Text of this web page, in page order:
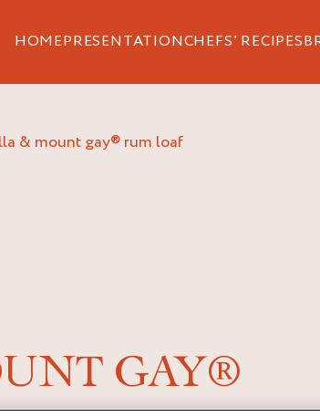
HOMEPRESENTATIONCHEFS’ RECIPES
& mount gay® rum loaf
GAY®